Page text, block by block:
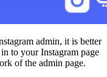
admin, it is better
to your Instagram page
of the admin page.